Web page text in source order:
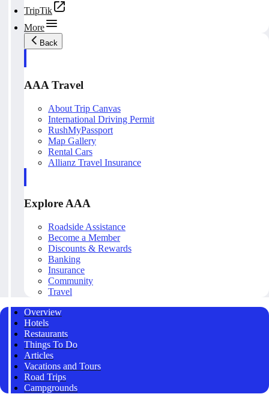
TripTik
More
Back
AAA Travel
About Trip Canvas
International Driving Permit
RushMyPassport
Map Gallery
Rental Cars
Allianz Travel Insurance
Explore AAA
Roadside Assistance
Become a Member
Discounts & Rewards
Banking
Insurance
Community
Travel
Overview
Hotels
Restaurants
Things To Do
Articles
Vacations and Tours
Road Trips
Campgrounds